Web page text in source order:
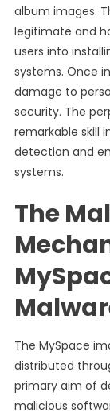
album images.
legitimate and
users into
systems. Once
damage to
security. The
remarkable skill
detection and
systems.
The
The MySpace
distributed
primary aim of
malicious